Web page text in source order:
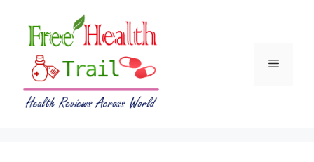
content
Menu